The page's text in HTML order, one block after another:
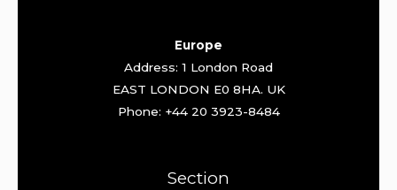
Europe
Address: 1 London Road
EAST LONDON E0 8HA. UK
Phone: +44 20 3923-8484
Section